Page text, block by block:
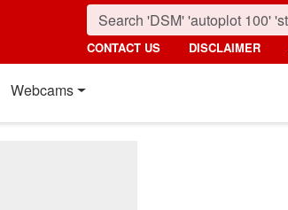
CONTACT US DISCLAIMER
Webcams